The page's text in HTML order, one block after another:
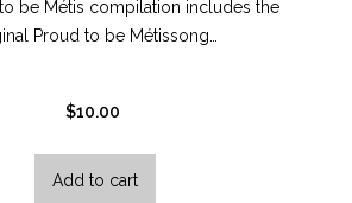
be Métis compilation includes the
Proud to be Métissong…
$10.00
Add to cart